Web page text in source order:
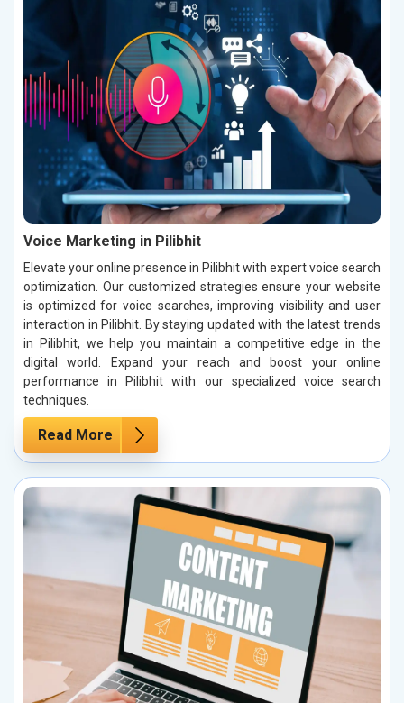
Voice Marketing in Pilibhit
Elevate your online presence in Pilibhit with expert voice search
optimization. Our customized strategies ensure your website
is optimized for voice searches, improving visibility and user
interaction in Pilibhit. By staying updated with the latest trends
in Pilibhit, we help you maintain a competitive edge in the
digital world. Expand your reach and boost your online
performance in Pilibhit with our specialized voice search
techniques.
Read More